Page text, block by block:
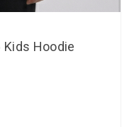
Kids Hoodie